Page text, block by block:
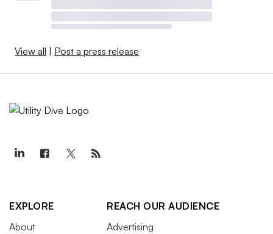
View all Post a press release
EXPLORE
About
REACH OUR AUDIENCE
Advertising